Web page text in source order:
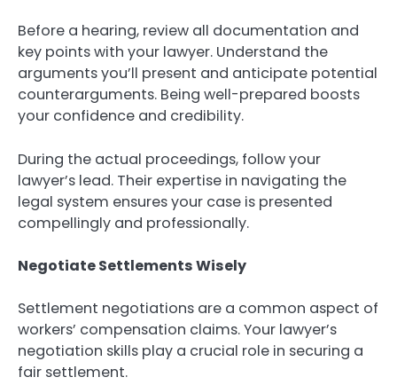
Before a hearing, review all documentation and
key points with your lawyer. Understand the
arguments you’ll present and anticipate potential
counterarguments. Being well-prepared boosts
your confidence and credibility.
During the actual proceedings, follow your
lawyer’s lead. Their expertise in navigating the
legal system ensures your case is presented
compellingly and professionally.
Negotiate Settlements Wisely
Settlement negotiations are a common aspect of
workers’ compensation claims. Your lawyer’s
negotiation skills play a crucial role in securing a
fair settlement.